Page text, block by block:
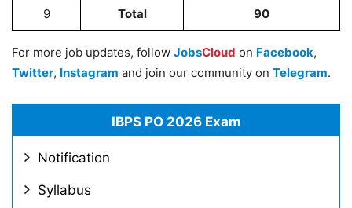
9 Total 90
For more job updates, follow JobsCloud on Facebook,
Twitter, Instagram and join our community on Telegram.
IBPS PO 2026 Exam
Notification
Syllabus